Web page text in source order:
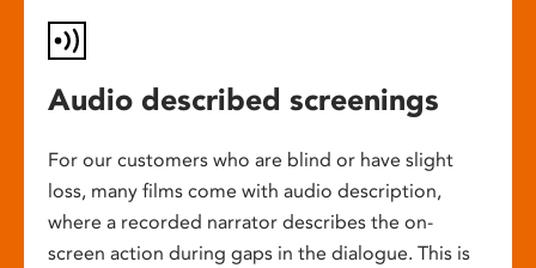
Audio described screenings
For our customers who are blind or have slight
loss, many films come with audio description,
where a recorded narrator describes the on-
screen action during gaps in the dialogue. This is